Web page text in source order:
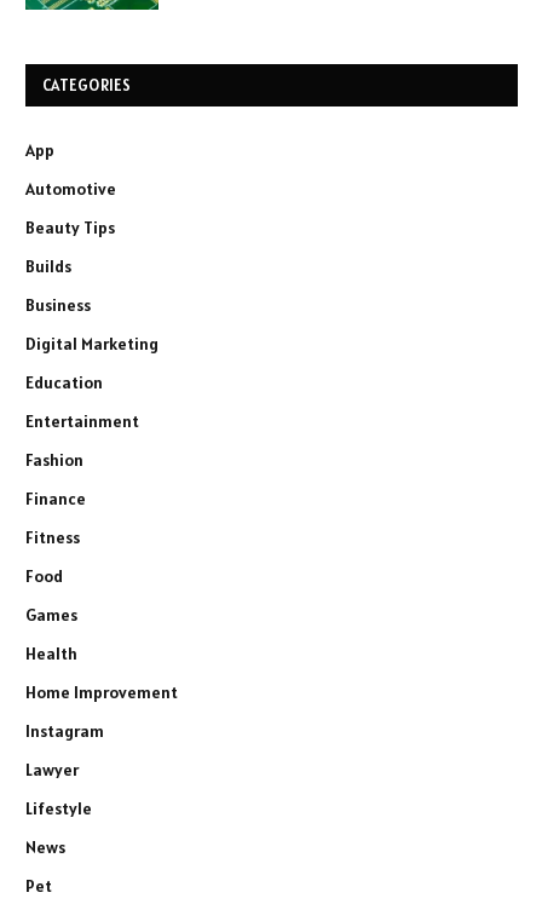
CATEGORIES
App
Automotive
Beauty Tips
Builds
Business
Digital Marketing
Education
Entertainment
Fashion
Finance
Fitness
Food
Games
Health
Home Improvement
Instagram
Lawyer
Lifestyle
News
Pet